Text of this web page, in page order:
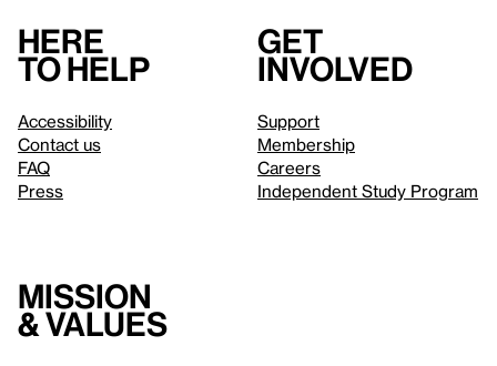
Here
to help
Accessibility
Contact us
FAQ
Press
Get
involved
Support
Membership
Careers
Independent Study Program
Mission
& values